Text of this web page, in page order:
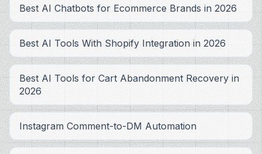
Best AI Chatbots for Ecommerce Brands in 2026
Best AI Tools With Shopify Integration in 2026
Best AI Tools for Cart Abandonment Recovery in
2026
Instagram Comment-to-DM Automation